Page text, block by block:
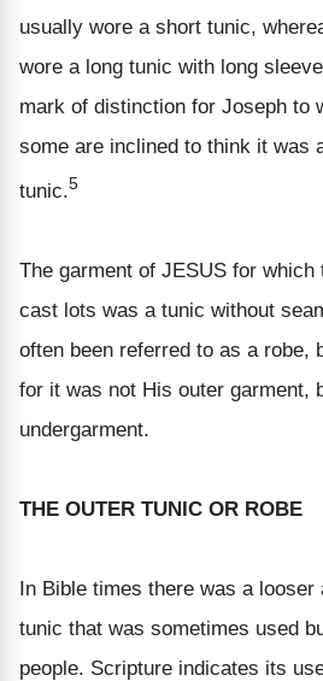
usually wore a short tunic,
wore a long tunic with long
mark of distinction for Joseph to
some are inclined to think it was
tunic.5
The garment of JESUS for which
cast lots was a tunic without
often been referred to as a robe,
for it was not His outer garment,
undergarment.
THE OUTER TUNIC OR ROBE
In Bible times there was a looser
tunic that was sometimes used
people. Scripture indicates its